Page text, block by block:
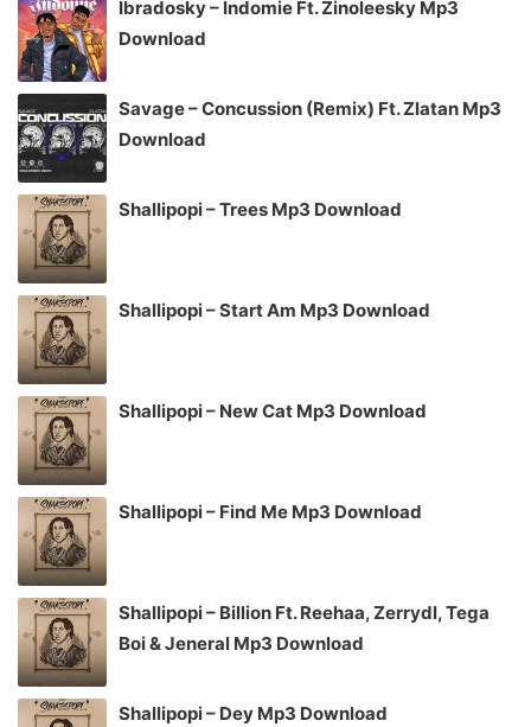
Ibradosky – Indomie Ft. Zinoleesky Mp3
Download
Savage – Concussion (Remix) Ft. Zlatan Mp3
Download
Shallipopi – Trees Mp3 Download
Shallipopi – Start Am Mp3 Download
Shallipopi – New Cat Mp3 Download
Shallipopi – Find Me Mp3 Download
Shallipopi – Billion Ft. Reehaa, Zerrydl, Tega
Boi & Jeneral Mp3 Download
Shallipopi – Dey Mp3 Download